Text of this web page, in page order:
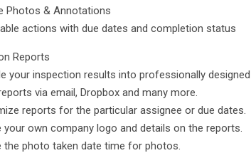
Photos & Annotations
actions with due dates and completion status
Reports
your inspection results into professionally designed
via email, Dropbox and many more.
reports for the particular assignee or due dates.
your own company logo and details on the reports.
the photo taken date time for photos.